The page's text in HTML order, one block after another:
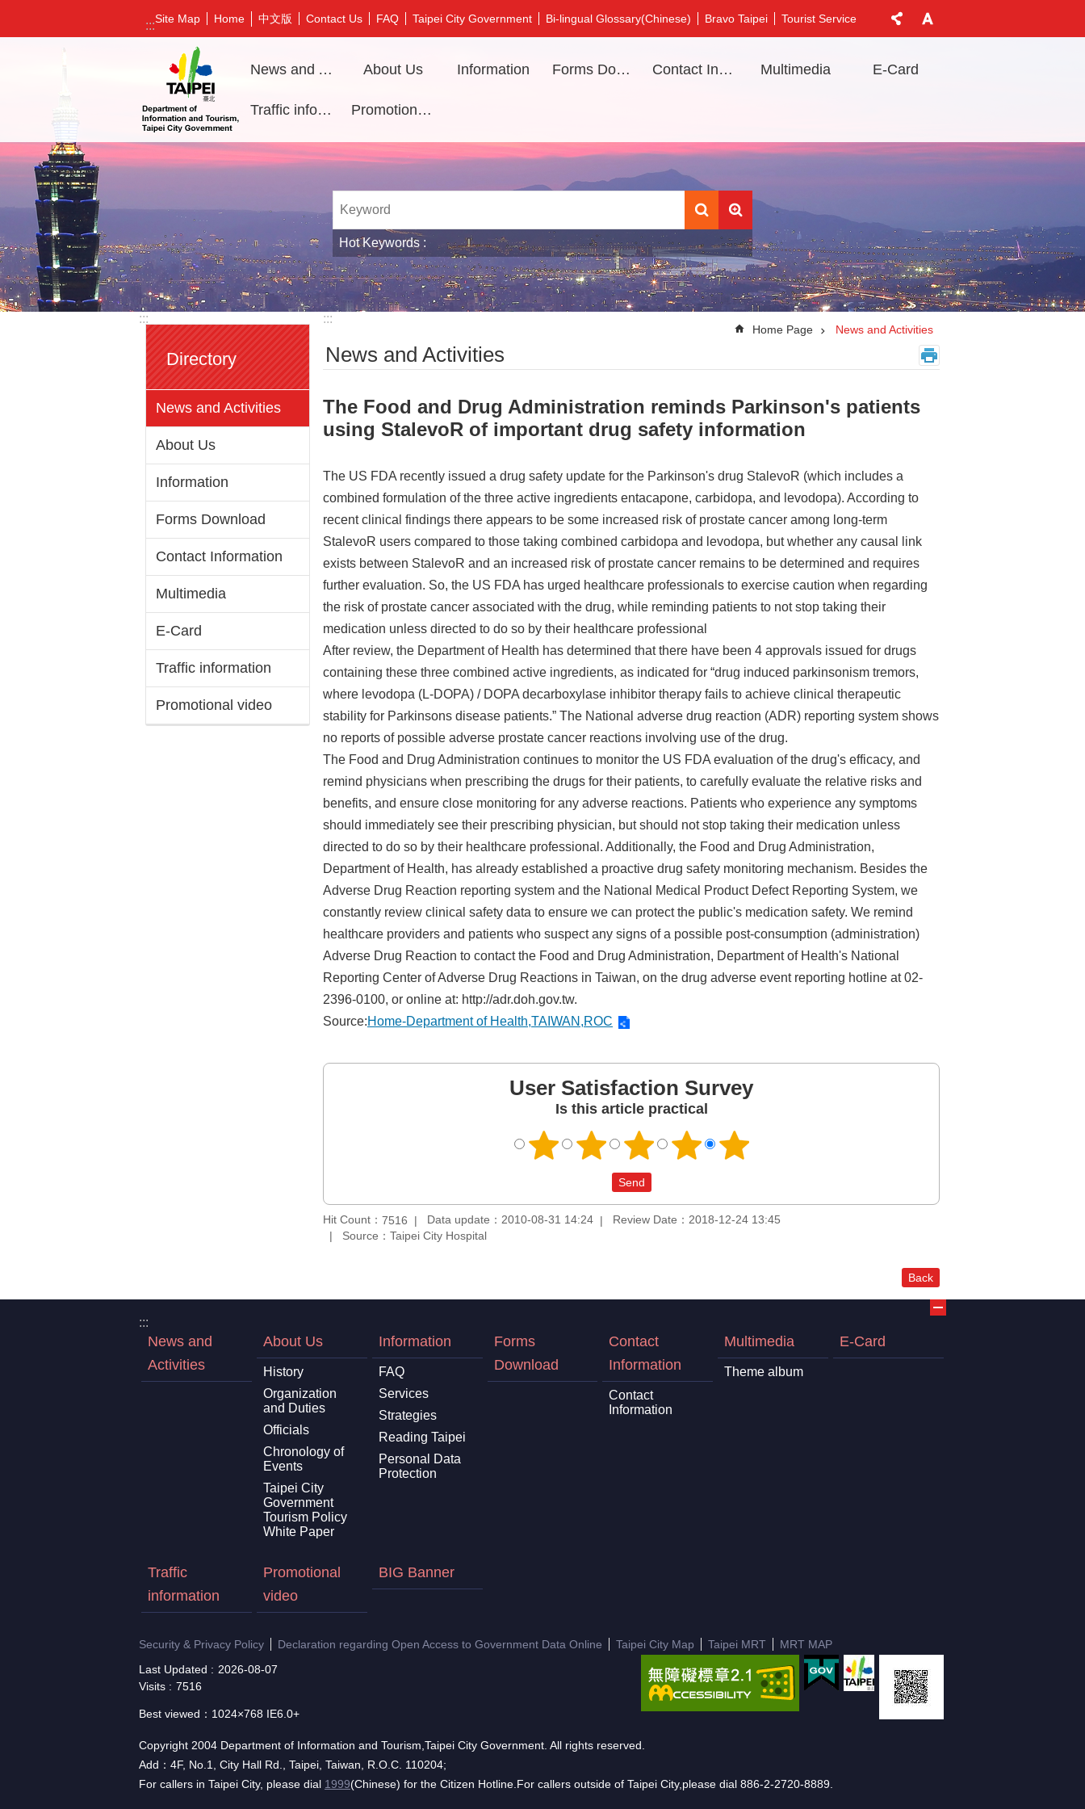
Jump to the content zone at the center
:::Site Map Home 中文版 Contact Us FAQ Taipei City Government Bi-lingual Glossary(Chinese) Bravo Taipei Tourist Service
News and Activities About Us Information Forms Download Contact Information Multimedia E-Card
Traffic information Promotional video
Hot Keywords
:::
Directory
News and Activities
About Us
Information
Forms Download
Contact Information
Multimedia
E-Card
Traffic information
Promotional video
:::
Home Page News and Activities
News and Activities
The Food and Drug Administration reminds Parkinson's patients
using StalevoR of important drug safety information
The US FDA recently issued a drug safety update for the Parkinson's drug StalevoR (which includes a
combined formulation of the three active ingredients entacapone, carbidopa, and levodopa). According to
recent clinical findings there appears to be some increased risk of prostate cancer among long-term
StalevoR users compared to those taking combined carbidopa and levodopa, but whether any causal link
exists between StalevoR and an increased risk of prostate cancer remains to be determined and requires
further evaluation. So, the US FDA has urged healthcare professionals to exercise caution when regarding
the risk of prostate cancer associated with the drug, while reminding patients to not stop taking their
medication unless directed to do so by their healthcare professional
After review, the Department of Health has determined that there have been 4 approvals issued for drugs
containing these three combined active ingredients, as indicated for “drug induced parkinsonism tremors,
where levodopa (L-DOPA) / DOPA decarboxylase inhibitor therapy fails to achieve clinical therapeutic
stability for Parkinsons disease patients.” The National adverse drug reaction (ADR) reporting system shows
no reports of possible adverse prostate cancer reactions involving use of the drug.
The Food and Drug Administration continues to monitor the US FDA evaluation of the drug's efficacy, and
remind physicians when prescribing the drugs for their patients, to carefully evaluate the relative risks and
benefits, and ensure close monitoring for any adverse reactions. Patients who experience any symptoms
should immediately see their prescribing physician, but should not stop taking their medication unless
directed to do so by their healthcare professional. Additionally, the Food and Drug Administration,
Department of Health, has already established a proactive drug safety monitoring mechanism. Besides the
Adverse Drug Reaction reporting system and the National Medical Product Defect Reporting System, we
constantly review clinical safety data to ensure we can protect the public's medication safety. We remind
healthcare providers and patients who suspect any signs of a possible post-consumption (administration)
Adverse Drug Reaction to contact the Food and Drug Administration, Department of Health's National
Reporting Center of Adverse Drug Reactions in Taiwan, on the drug adverse event reporting hotline at 02-
2396-0100, or online at: http://adr.doh.gov.tw.
Source:Home-Department of Health,TAIWAN,ROC
User Satisfaction Survey
Is this article practical
Hit Count： 7516 Data update：2010-08-31 14:24
Review Date：2018-12-24 13:45
Source：Taipei City Hospital
Back
:::
News and
Activities
About Us
History
Organization
and Duties
Officials
Chronology of
Events
Taipei City
Government
Tourism Policy
White Paper
Information
FAQ
Services
Strategies
Reading Taipei
Personal Data
Protection
Forms
Download
Contact
Information
Contact
Information
Multimedia
Theme album
E-Card
Traffic
information
Promotional
video
BIG Banner
Security & Privacy Policy Declaration regarding Open Access to Government Data Online Taipei City Map Taipei MRT
MRT MAP
Last Updated
2026-08-07
Visits
7516
Best viewed：1024×768 IE6.0+
Copyright 2004 Department of Information and Tourism,Taipei City Government. All rights reserved.
Add：4F, No.1, City Hall Rd., Taipei, Taiwan, R.O.C. 110204;
For callers in Taipei City, please dial 1999(Chinese) for the Citizen Hotline.For callers outside of Taipei City,please dial 886-2-2720-8889.